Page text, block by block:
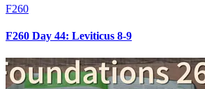
F260
F260 Day 44: Leviticus 8-9